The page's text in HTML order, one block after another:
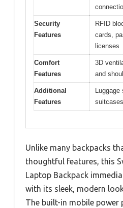
Security
Features
RFID
cards,
licenses
Comfort
Features
3D
and
Additional
Features
Luggage
suitcases
Unlike many backpacks
thoughtful features, this
Laptop Backpack
with its sleek, modern
The built-in mobile power